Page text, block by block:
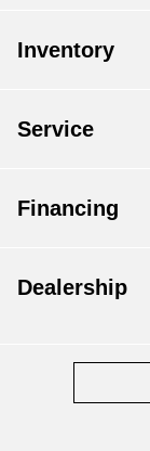
Inventory
Service
Financing
Dealership